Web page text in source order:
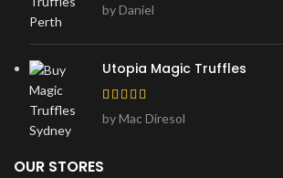
by Daniel
Utopia Magic Truffles
by Mac Diresol
OUR STORES